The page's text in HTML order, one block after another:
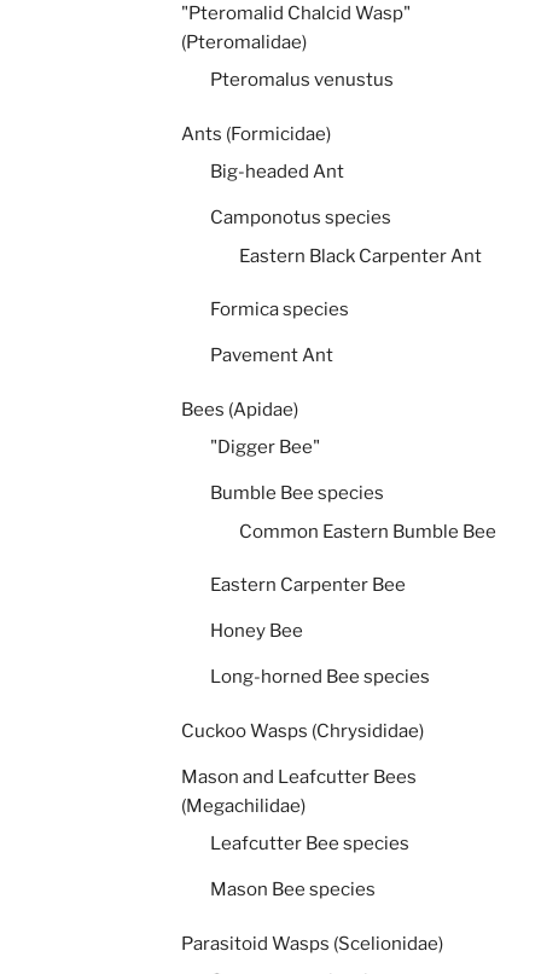
"Pteromalid Chalcid Wasp"
(Pteromalidae)
Pteromalus venustus
Ants (Formicidae)
Big-headed Ant
Camponotus species
Eastern Black Carpenter Ant
Formica species
Pavement Ant
Bees (Apidae)
"Digger Bee"
Bumble Bee species
Common Eastern Bumble Bee
Eastern Carpenter Bee
Honey Bee
Long-horned Bee species
Cuckoo Wasps (Chrysididae)
Mason and Leafcutter Bees
(Megachilidae)
Leafcutter Bee species
Mason Bee species
Parasitoid Wasps (Scelionidae)